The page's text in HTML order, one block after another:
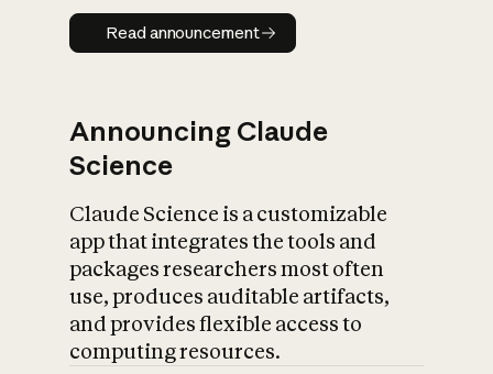
Read announcement
Read announcement
Announcing Claude
Science
Claude Science is a customizable
app that integrates the tools and
packages researchers most often
use, produces auditable artifacts,
and provides flexible access to
computing resources.